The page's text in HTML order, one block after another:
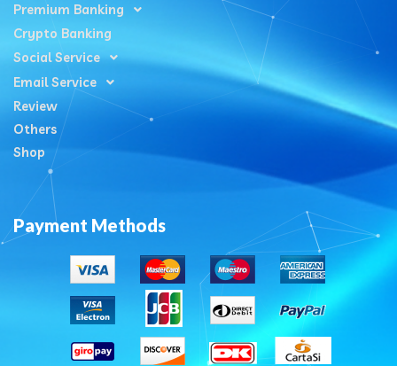
Premium Banking
Crypto Banking
Social Service
Email Service
Review
Others
Shop
Payment Methods